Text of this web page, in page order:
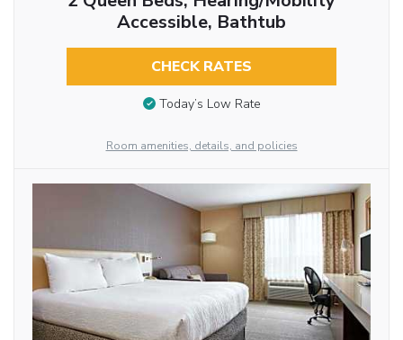
Accessible, Bathtub
CHECK RATES
Today’s Low Rate
Room amenities, details, and policies